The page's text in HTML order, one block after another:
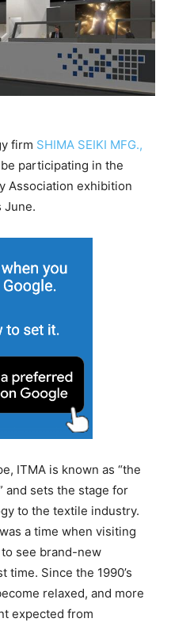
firm SHIMA SEIKI MFG.,
participating in the
Association exhibition
June.
ITMA is known as “the
and sets the stage for
to the textile industry.
a time when visiting
see brand-new
Since the 1990’s
relaxed, and more
expected from